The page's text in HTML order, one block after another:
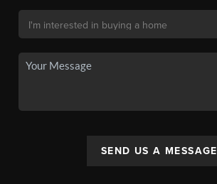
SEND US A MESSAGE